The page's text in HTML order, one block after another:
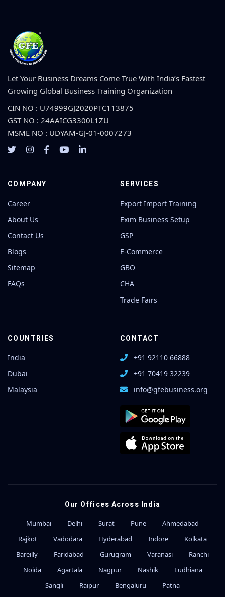
Let Your Business Dreams Come True With India’s Fastest
Growing Global Business Training Organization
CIN NO : U74999GJ2020PTC113875
GST NO : 24AAICG3300L1ZU
MSME NO : UDYAM-GJ-01-0007273
COMPANY
Career
About Us
Contact Us
Blogs
Sitemap
FAQs
SERVICES
Export Import Training
Exim Business Setup
GSP
E-Commerce
GBO
CHA
Trade Fairs
COUNTRIES
India
Dubai
Malaysia
CONTACT
+91 92110 66888
+91 70419 32239
info@gfebusiness.org
Our Offices Across India
Mumbai Delhi Surat Pune
Ahmedabad
Rajkot
Vadodara Hyderabad Indore
Kolkata
Bareilly
Faridabad Gurugram Varanasi
Ranchi
Noida
Agartala Nagpur Nashik
Ludhiana
Sangli
Raipur Bengaluru Patna